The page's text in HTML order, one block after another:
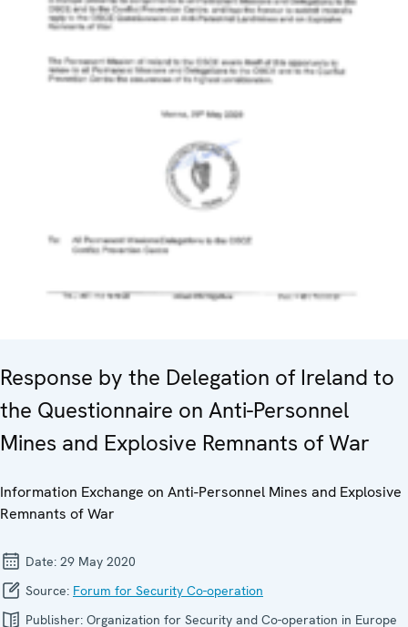
Response by the Delegation of Ireland to
the Questionnaire on Anti-Personnel
Mines and Explosive Remnants of War
Information Exchange on Anti-Personnel Mines and Explosive
Remnants of War
Date: 29 May 2020
Source: Forum for Security Co-operation
Publisher: Organization for Security and Co-operation in Europe